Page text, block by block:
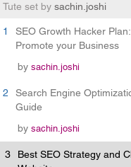
Tute set by sachin.joshi
1
SEO Growth Hacker
Promote your Business
by sachin.joshi
2
Search Engine
Guide
by sachin.joshi
3
Best SEO Strategy and